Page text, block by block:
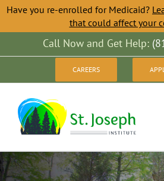
Have you re-enrolled for Medicaid?
that could affect your
to
Call Now and Get Help:
CAREERS